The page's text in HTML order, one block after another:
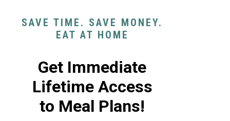
SAVE TIME. SAVE MONEY.
EAT AT HOME
Get Immediate
Lifetime Access
to Meal Plans!